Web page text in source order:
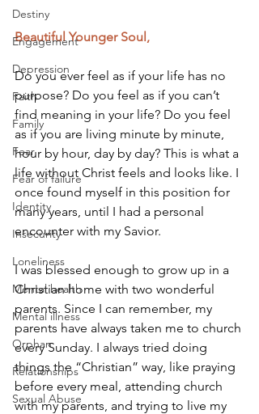
Destiny
Engagement
Depression
Faith
Family
Fear
Fear of failure
Identity
Insecurity
Loneliness
Mental health
Mental illness
Orphan
Relationships
Sexual Abuse
Beautiful Younger Soul,
Do you ever feel as if your life has no
purpose? Do you feel as if you can’t
find meaning in your life? Do you feel
as if you are living minute by minute,
hour by hour, day by day? This is what a
life without Christ feels and looks like. I
once found myself in this position for
many years, until I had a personal
encounter with my Savior.
I was blessed enough to grow up in a
Christian home with two wonderful
parents. Since I can remember, my
parents have always taken me to church
every Sunday. I always tried doing
things the “Christian” way, like praying
before every meal, attending church
with my parents, and trying to live my